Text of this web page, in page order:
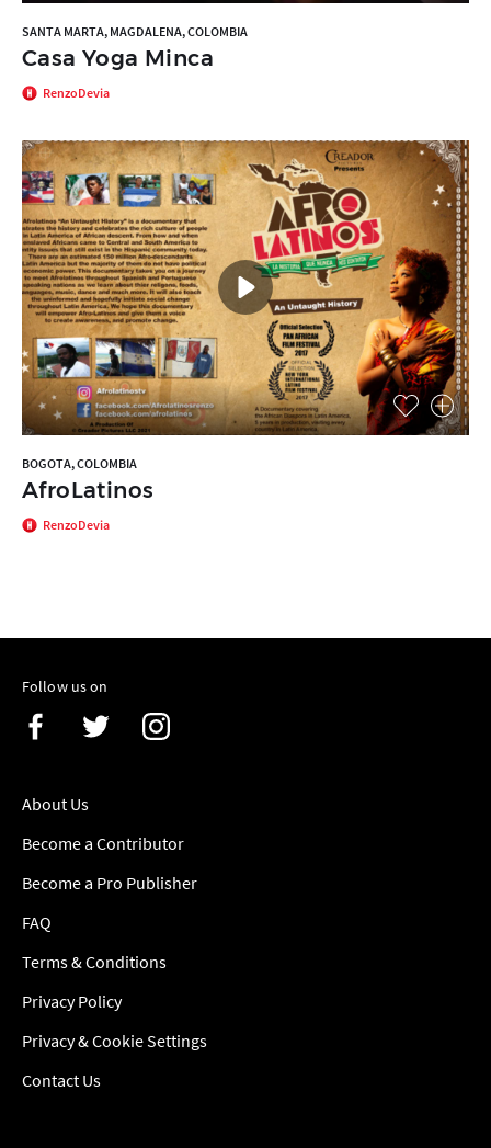
SANTA MARTA, MAGDALENA, COLOMBIA
Casa Yoga Minca
RenzoDevia
BOGOTA, COLOMBIA
AfroLatinos
RenzoDevia
Follow us on
About Us
Become a Contributor
Become a Pro Publisher
FAQ
Terms & Conditions
Privacy Policy
Privacy & Cookie Settings
Contact Us